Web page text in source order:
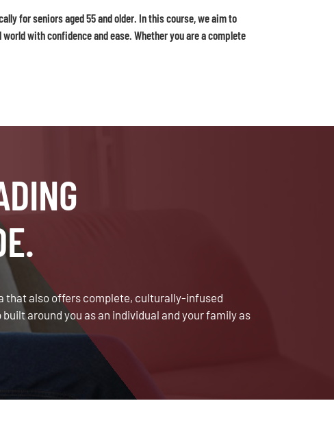
for seniors aged 55 and older. In this course, we aim to
with confidence and ease. Whether you are a complete
that also offers complete, culturally-infused
around you as an individual and your family as